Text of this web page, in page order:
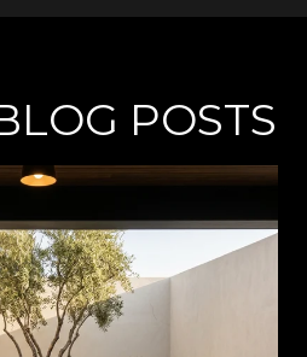
POSTS